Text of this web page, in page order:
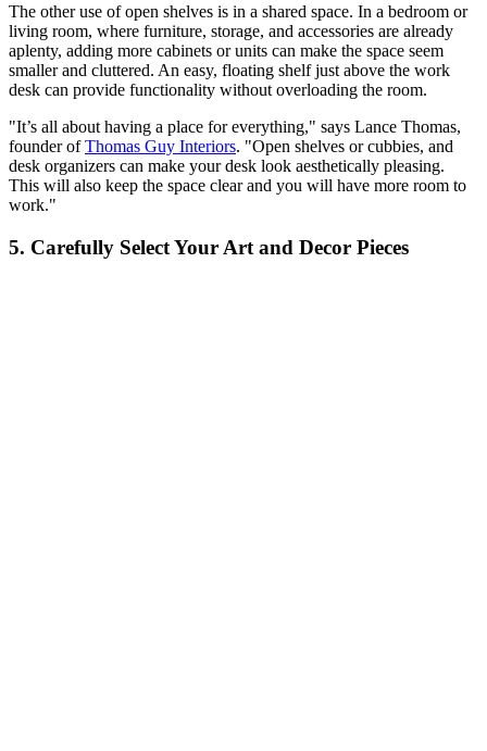
The other use of open shelves is in a shared space. In a bedroom or
living room, where furniture, storage, and accessories are already
aplenty, adding more cabinets or units can make the space seem
smaller and cluttered. An easy, floating shelf just above the work
desk can provide functionality without overloading the room.
"It’s all about having a place for everything," says Lance Thomas,
founder ofThomas Guy Interiors. "Open shelves or cubbies, and
desk organizers can make your desk look aesthetically pleasing.
This will also keep the space clear and you will have more room to
work."
5. Carefully Select Your Art and Decor Pieces